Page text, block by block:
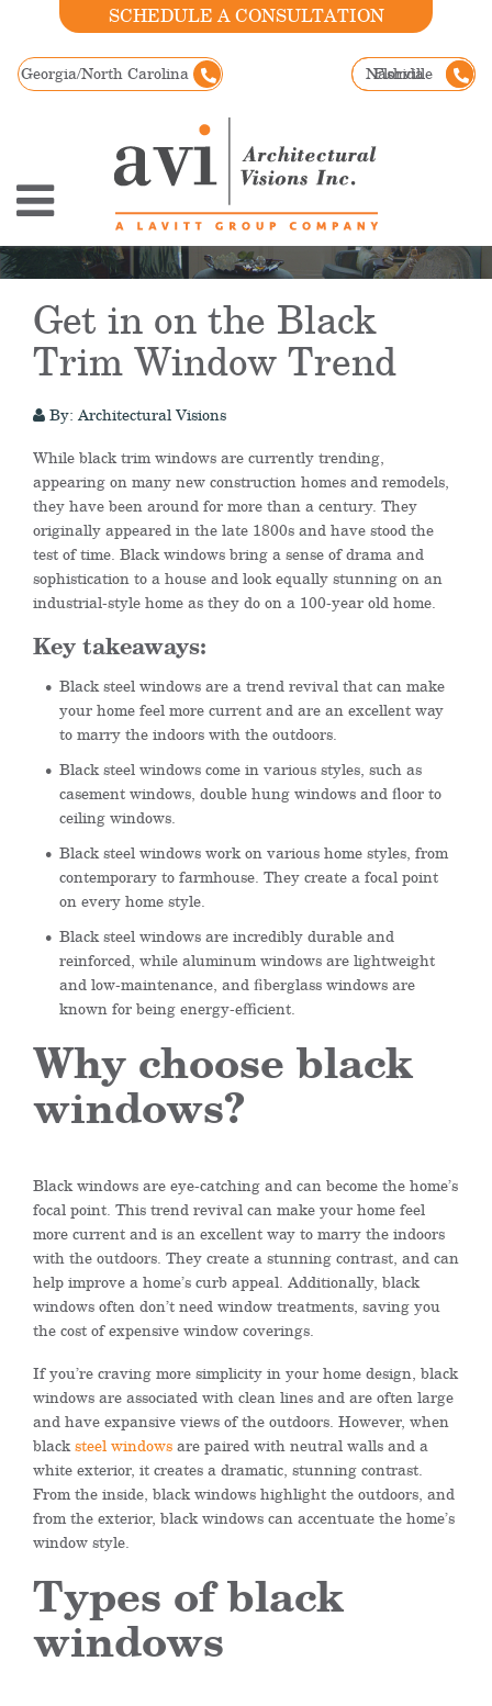
SCHEDULE A CONSULTATION
Georgia/North Carolina Nashville
Florida
Get in on the Black
Trim Window Trend
By: Architectural Visions
While black trim windows are currently trending,
appearing on many new construction homes and remodels,
they have been around for more than a century. They
originally appeared in the late 1800s and have stood the
test of time. Black windows bring a sense of drama and
sophistication to a house and look equally stunning on an
industrial-style home as they do on a 100-year old home.
Key takeaways:
Black steel windows are a trend revival that can make
your home feel more current and are an excellent way
to marry the indoors with the outdoors.
Black steel windows come in various styles, such as
casement windows, double hung windows and floor to
ceiling windows.
Black steel windows work on various home styles, from
contemporary to farmhouse. They create a focal point
on every home style.
Black steel windows are incredibly durable and
reinforced, while aluminum windows are lightweight
and low-maintenance, and fiberglass windows are
known for being energy-efficient.
Why choose black
windows?
Black windows are eye-catching and can become the home’s
focal point. This trend revival can make your home feel
more current and is an excellent way to marry the indoors
with the outdoors. They create a stunning contrast, and can
help improve a home’s curb appeal. Additionally, black
windows often don’t need window treatments, saving you
the cost of expensive window coverings.
If you’re craving more simplicity in your home design, black
windows are associated with clean lines and are often large
and have expansive views of the outdoors. However, when
blacksteel windowsare paired with neutral walls and a
white exterior, it creates a dramatic, stunning contrast.
From the inside, black windows highlight the outdoors, and
from the exterior, black windows can accentuate the home’s
window style.
Types of black
windows